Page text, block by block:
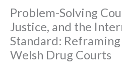
Problem-Solving
Justice, and the
Standard:
Welsh Drug Courts